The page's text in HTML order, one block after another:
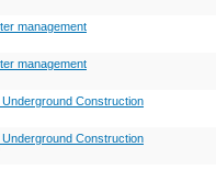
management
management
Construction
Construction